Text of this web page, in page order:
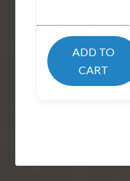
ADD TO
CART